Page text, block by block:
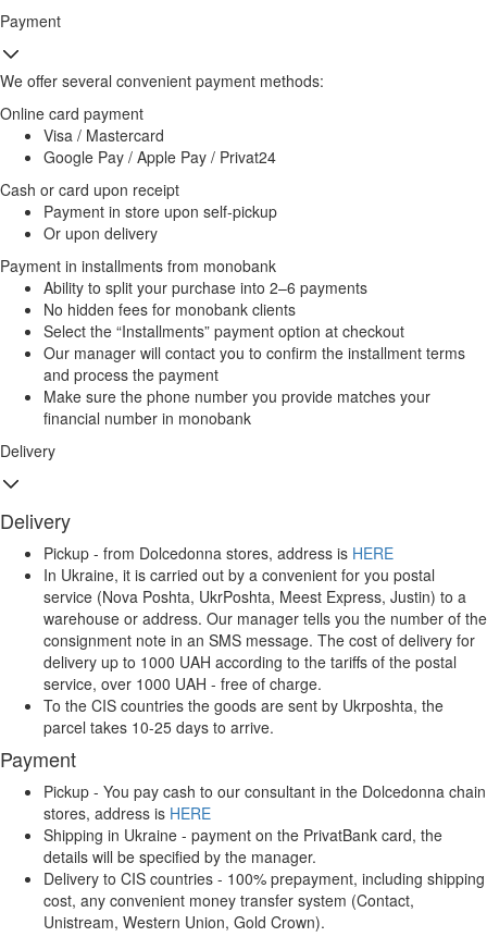
Payment
We offer several convenient payment methods:
Online card payment
Visa / Mastercard
Google Pay / Apple Pay / Privat24
Cash or card upon receipt
Payment in store upon self-pickup
Or upon delivery
Payment in installments from monobank
Ability to split your purchase into 2–6 payments
No hidden fees for monobank clients
Select the “Installments” payment option at checkout
Our manager will contact you to confirm the installment terms
and process the payment
Make sure the phone number you provide matches your
financial number in monobank
Delivery
Delivery
Pickup - from Dolcedonna stores, address is HERE
In Ukraine, it is carried out by a convenient for you postal
service (Nova Poshta, UkrPoshta, Meest Express, Justin) to a
warehouse or address. Our manager tells you the number of the
consignment note in an SMS message. The cost of delivery for
delivery up to 1000 UAH according to the tariffs of the postal
service, over 1000 UAH - free of charge.
To the CIS countries the goods are sent by Ukrposhta, the
parcel takes 10-25 days to arrive.
Payment
Pickup - You pay cash to our consultant in the Dolcedonna chain
stores, address is HERE
Shipping in Ukraine - payment on the PrivatBank card, the
details will be specified by the manager.
Delivery to CIS countries - 100% prepayment, including shipping
cost, any convenient money transfer system (Contact,
Unistream, Western Union, Gold Crown).